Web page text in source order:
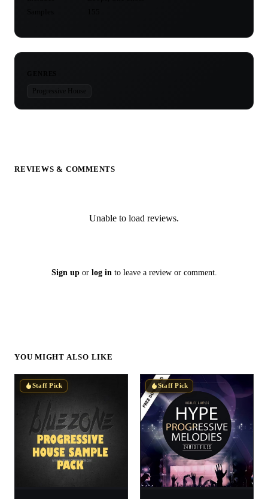
Progressive House
REVIEWS & COMMENTS
Unable to load reviews.
Sign upor log into leave a review or comment.
YOU MIGHT ALSO LIKE
Staff Pick Staff Pick